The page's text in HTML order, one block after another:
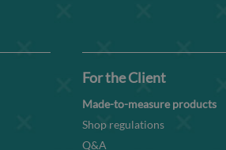
For the Client
Made-to-measure products
Shop regulations
Q&A